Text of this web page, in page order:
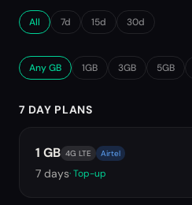
All 7d 15d 30d
Any GB 1GB 3GB 5GB
7 DAY PLANS
1 GB 4G LTE Airtel
7 days· Top-up